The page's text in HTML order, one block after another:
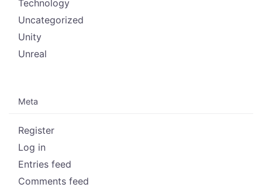
Technology
Uncategorized
Unity
Unreal
Meta
Register
Log in
Entries feed
Comments feed